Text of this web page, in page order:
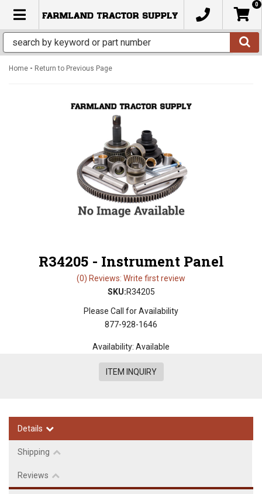
TOGGLE NAVIGATION
0
Home - Return to Previous Page
R34205 - Instrument Panel
(0) Reviews: Write first review
SKU:R34205
Please Call for Availability
877-928-1646
Availability: Available
ITEM INQUIRY
Details
Shipping
Reviews